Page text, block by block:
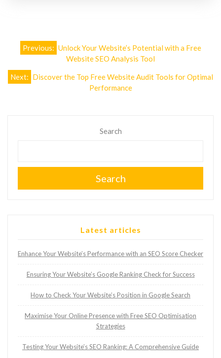
Post
navigation
Previous: Unlock Your Website’s Potential with a Free
Website SEO Analysis Tool
Next: Discover the Top Free Website Audit Tools for Optimal
Performance
Search
Search
Latest articles
Enhance Your Website’s Performance with an SEO Score Checker
Ensuring Your Website’s Google Ranking Check for Success
How to Check Your Website’s Position in Google Search
Maximise Your Online Presence with Free SEO Optimisation
Strategies
Testing Your Website’s SEO Ranking: A Comprehensive Guide